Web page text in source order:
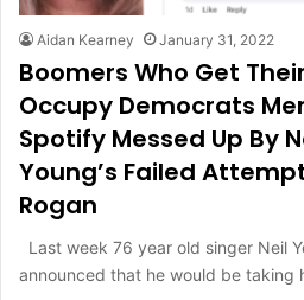
Aidan Kearney January 31, 2022
Boomers Who Get
Occupy Democrats
Spotify Messed Up By
Young’s Failed
Rogan
Last week 76 year old singer Neil
announced that he would be taking